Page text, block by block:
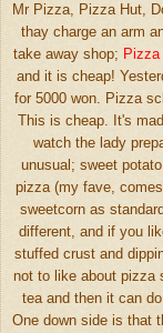
Mr Pizza, Pizza Hut,
thay charge an arm
take away shop;
and it is cheap!
for 5000 won. Pizza
This is cheap. It's
watch the lady
unusual; sweet
pizza (my fave,
sweetcorn as
different, and if you
stuffed crust and
not to like about pizza
tea and then it can
One down side is that